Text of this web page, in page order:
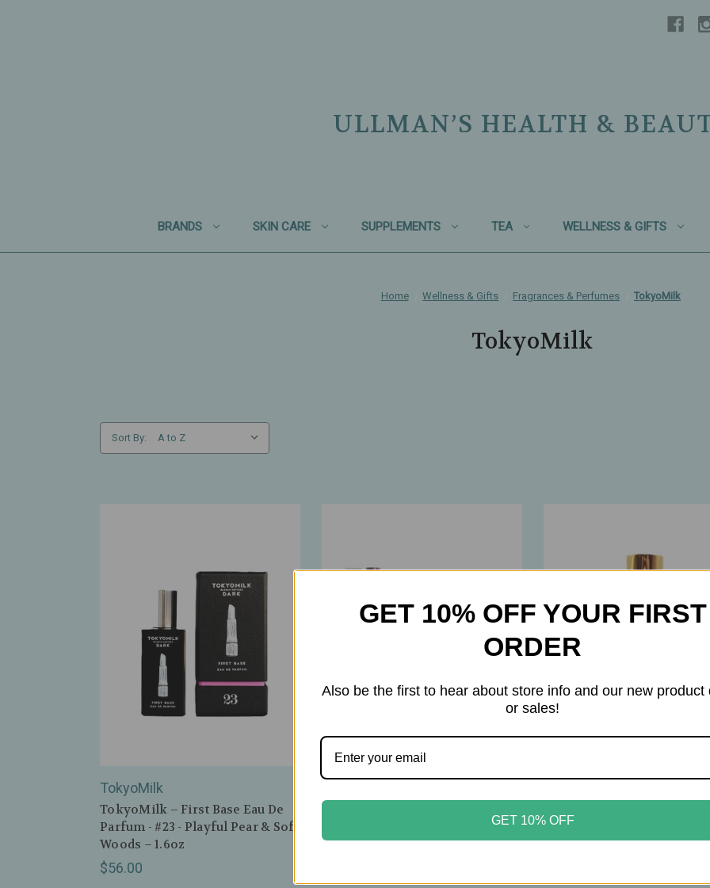
ULLMAN’S HEALTH &
BRANDS SKIN CARE SUPPLEMENTS TEA WELLNESS & GIFTS
Home Wellness & Gifts Fragrances & Perfumes TokyoMilk
TokyoMilk
Sort By:
TokyoMilk
TokyoMilk – First Base Eau De
Parfum - #23 - Playful Pear & Soft
Woods – 1.6oz
$56.00
Parfum - #65 - Bergamot, Eden
Rose & Orris Root – 1.6oz
Eau De Parfum – Sweet
Verdant Florals & Citron –
GET 10% OFF YOUR FIRST
ORDER
Also be the first to hear about store info and our new product
or sales!
GET 10% OFF